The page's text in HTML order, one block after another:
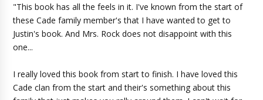
"This book has all the feels in it. I've known from the start of
these Cade family member's that I have wanted to get to
Justin's book. And Mrs. Rock does not disappoint with this
one...
I really loved this book from start to finish. I have loved this
Cade clan from the start and their's something about this